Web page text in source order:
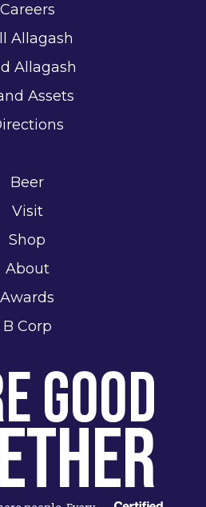
Careers
Allagash
Allagash
Assets
Beer
Visit
Shop
About
Awards
B Corp
Good